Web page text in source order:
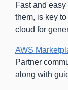
Fast and
them, is key
cloud for
AWS
Partner
along with